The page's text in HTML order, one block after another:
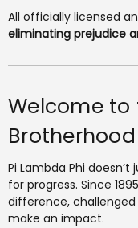
All officially licensed
eliminating prejudice
Welcome to
Brotherhood
Pi Lambda Phi
for progress. Since
difference,
make an impact.